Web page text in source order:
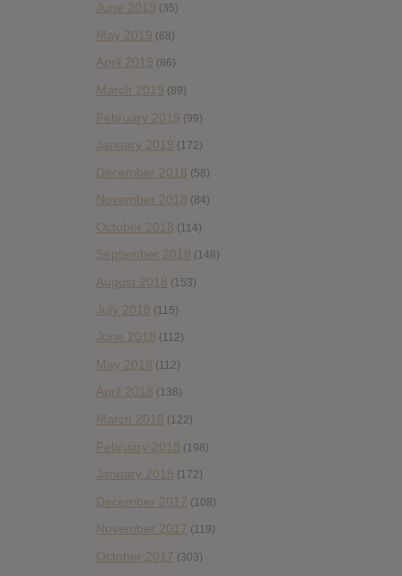
June 2019 (35)
May 2019 (68)
April 2019 (86)
March 2019 (89)
February 2019 (99)
January 2019 (172)
December 2018 (58)
November 2018 (84)
October 2018 (114)
September 2018 (148)
August 2018 (153)
July 2018 (115)
June 2018 (112)
May 2018 (112)
April 2018 (138)
March 2018 (122)
February 2018 (198)
January 2018 (172)
December 2017 (108)
November 2017 (119)
October 2017 (303)